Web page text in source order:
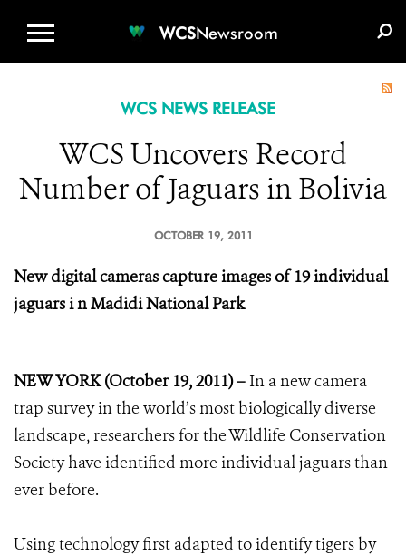
WCSNewsroom
WCS NEWS RELEASE
WCS Uncovers Record
Number of Jaguars in Bolivia
OCTOBER 19, 2011
New digital cameras capture images of 19 individual
jaguars in Madidi National Park
NEW YORK (October 19, 2011) – In a new camera
trap survey in the world’s most biologically diverse
landscape, researchers for the Wildlife Conservation
Society have identified more individual jaguars than
ever before.
Using technology first adapted to identify tigers by